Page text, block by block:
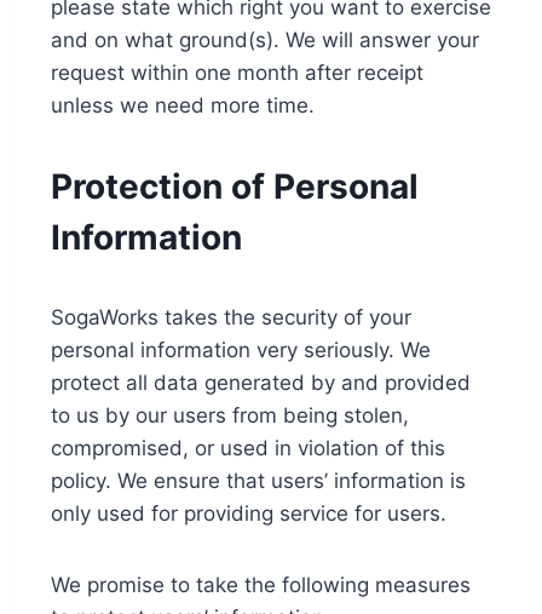
please state which right you want to exercise
and on what ground(s). We will answer your
request within one month after receipt
unless we need more time.
Protection of Personal
Information
SogaWorks takes the security of your
personal information very seriously. We
protect all data generated by and provided
to us by our users from being stolen,
compromised, or used in violation of this
policy. We ensure that users’ information is
only used for providing service for users.
We promise to take the following measures